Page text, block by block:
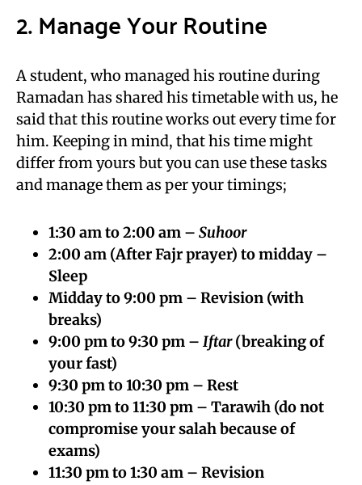
2. Manage Your Routine
A student, who managed his routine during
Ramadan has shared his timetable with us, he
said that this routine works out every time for
him. Keeping in mind, that his time might
differ from yours but you can use these tasks
and manage them as per your timings;
1:30 am to 2:00 am – Suhoor
2:00 am (After Fajr prayer) to midday –
Sleep
Midday to 9:00 pm – Revision (with
breaks)
9:00 pm to 9:30 pm – Iftar(breaking of
your fast)
9:30 pm to 10:30 pm – Rest
10:30 pm to 11:30 pm – Tarawih (do not
compromise your salah because of
exams)
11:30 pm to 1:30 am – Revision